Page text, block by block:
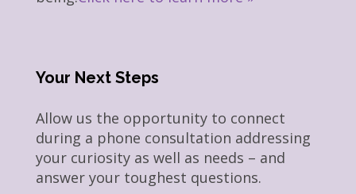
Your Next Steps
Allow us the opportunity to connect
during a phone consultation addressing
your curiosity as well as needs – and
answer your toughest questions.